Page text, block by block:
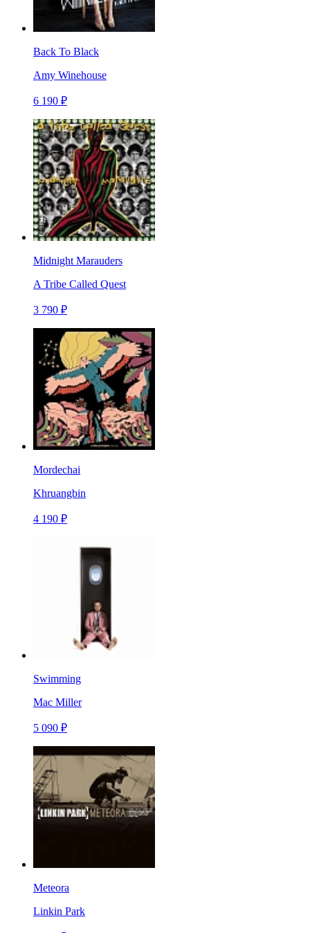
Back To Black
Amy Winehouse
6 190 ₽
Midnight Marauders
A Tribe Called Quest
3 790 ₽
Mordechai
Khruangbin
4 190 ₽
Swimming
Mac Miller
5 090 ₽
Meteora
Linkin Park